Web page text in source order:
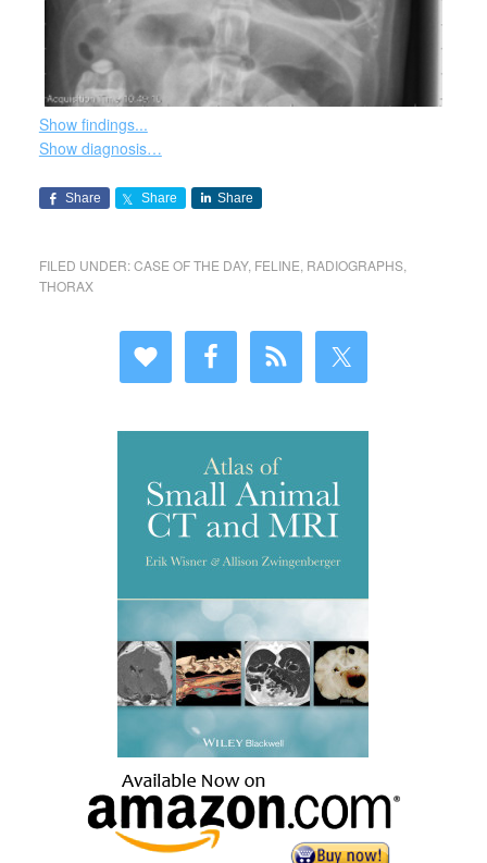
Show findings...
Show diagnosis…
Share Share Share
FILED UNDER:CASE OF THE DAY, FELINE RADIOGRAPHS,
THORAX